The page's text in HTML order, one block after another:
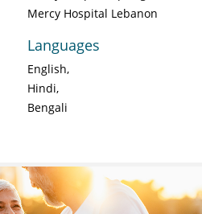
Mercy Hospital Lebanon
Languages
English
Hindi
Bengali